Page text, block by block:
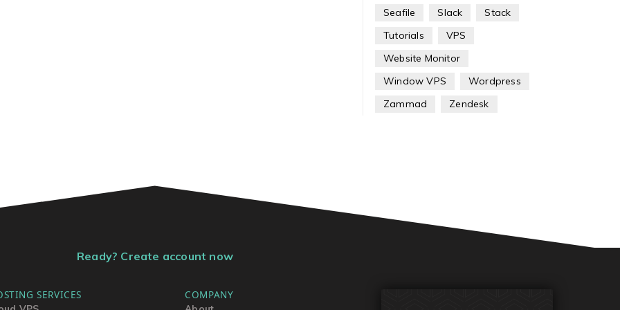
Seafile Slack
Stack
Tutorials
VPS
Website Monitor
Window VPS
Wordpress
Zammad
Zendesk
Ready? Create account now
SERVICES COMPANY